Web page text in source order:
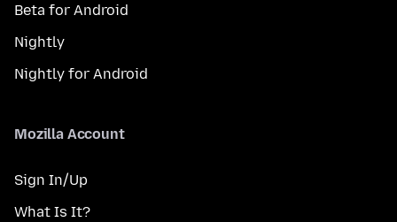
Beta for Android
Nightly
Nightly for Android
Mozilla Account
Sign In/Up
What Is It?